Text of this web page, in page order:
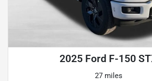
2025 Ford F-150
27 miles